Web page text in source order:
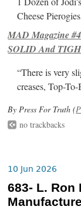
Cheese
MAD Magazine
SOLID And
“There is very
creases, Top-
By Press For Truth (
no trackbacks
10 Jun 2026
683- L. Ron